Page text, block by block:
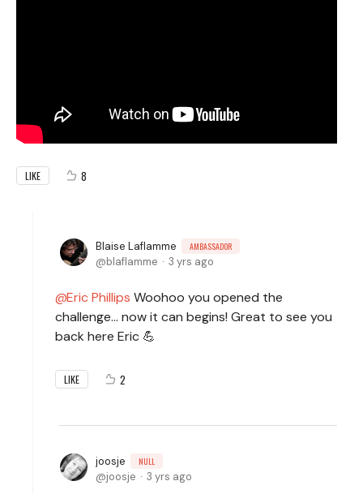
LIKE 8
Blaise Laflamme AMBASSADOR
blaflamme 3 yrs ago
Eric Phillips Woohoo you opened the
challenge... now it can begins! Great to see you
back here Eric 💪
LIKE 2
joosje NULL
joosje 3 yrs ago